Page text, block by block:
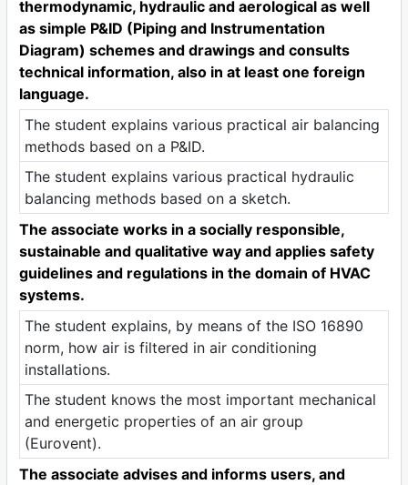
thermodynamic, hydraulic and aerological as well
as simple P&ID (Piping and Instrumentation
Diagram) schemes and drawings and consults
technical information, also in at least one foreign
language.
The student explains various practical air balancing
methods based on a P&ID.
The student explains various practical hydraulic
balancing methods based on a sketch.
The associate works in a socially responsible,
sustainable and qualitative way and applies safety
guidelines and regulations in the domain of HVAC
systems.
The student explains, by means of the ISO 16890
norm, how air is filtered in air conditioning
installations.
The student knows the most important mechanical
and energetic properties of an air group
(Eurovent).
The associate advises and informs users, and